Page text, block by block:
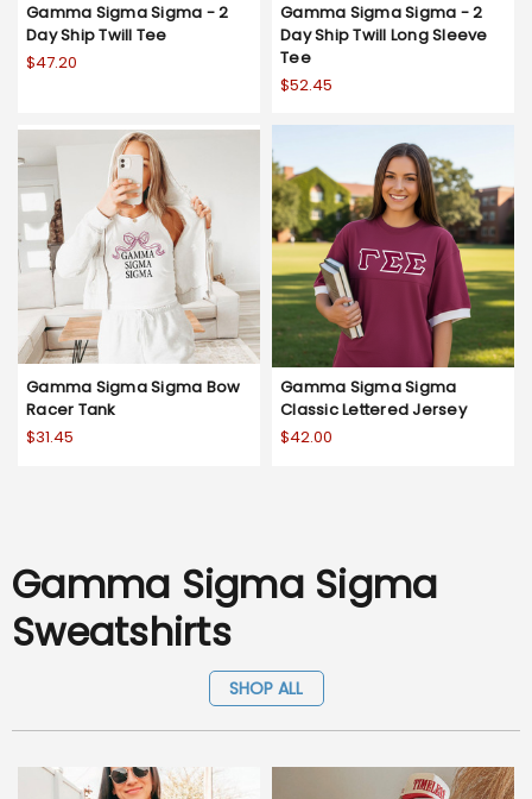
Gamma Sigma Sigma - 2
Day Ship Twill Tee
$47.20
Gamma Sigma Sigma - 2
Day Ship Twill Long Sleeve
Tee
$52.45
Gamma Sigma Sigma Bow
Racer Tank
$31.45
Gamma Sigma Sigma
Classic Lettered Jersey
$42.00
Gamma Sigma Sigma
Sweatshirts
SHOP ALL